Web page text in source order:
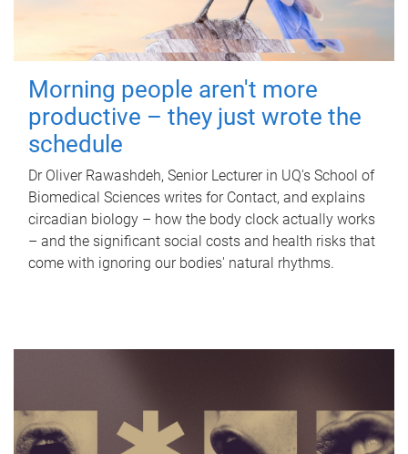
Morning people aren't more
productive – they just wrote the
schedule
Dr Oliver Rawashdeh, Senior Lecturer in UQ's School of
Biomedical Sciences writes for Contact, and explains
circadian biology – how the body clock actually works
– and the significant social costs and health risks that
come with ignoring our bodies' natural rhythms.